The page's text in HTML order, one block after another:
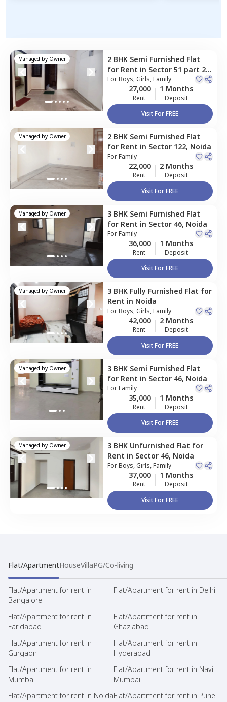
Managed by Owner 2 BHK Semi Furnished Flat
for Rent in Sector 51 part 2,
Noida
ForBoys, Girls, Family
27,000
Rent
1 Months
Deposit
Visit For FREE
Managed by Owner 2 BHK Semi Furnished Flat
for Rent in Sector 122, Noida
ForFamily
22,000
Rent
2 Months
Deposit
Visit For FREE
Managed by Owner 3 BHK Semi Furnished Flat
for Rent in Sector 46, Noida
ForFamily
36,000
Rent
1 Months
Deposit
Visit For FREE
Managed by Owner 3 BHK Fully Furnished Flat for
Rent in Noida
ForBoys, Girls, Family
42,000
Rent
2 Months
Deposit
Visit For FREE
Managed by Owner 3 BHK Semi Furnished Flat
for Rent in Sector 46, Noida
ForFamily
35,000
Rent
1 Months
Deposit
Visit For FREE
Managed by Owner 3 BHK Unfurnished Flat for
Rent in Sector 46, Noida
ForBoys, Girls, Family
37,000
Rent
1 Months
Deposit
Visit For FREE
Flat/ApartmentHouseVillaPG/Co-living
Flat/Apartment for rent in
Bangalore
Flat/Apartment for rent in Delhi
Flat/Apartment for rent in
Faridabad
Flat/Apartment for rent in
Ghaziabad
Flat/Apartment for rent in
Gurgaon
Flat/Apartment for rent in
Hyderabad
Flat/Apartment for rent in
Mumbai
Flat/Apartment for rent in Navi
Mumbai
Flat/Apartment for rent in NoidaFlat/Apartment for rent in Pune